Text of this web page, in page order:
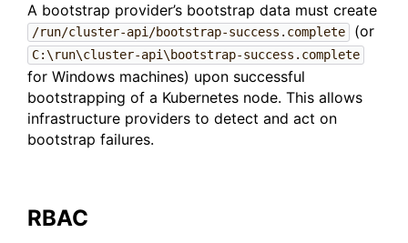
A bootstrap provider’s bootstrap data must create
/run/cluster-api/bootstrap-success.complete (or
C:\run\cluster-api\bootstrap-success.complete
for Windows machines) upon successful
bootstrapping of a Kubernetes node. This allows
infrastructure providers to detect and act on
bootstrap failures.
RBAC